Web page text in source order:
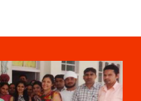
to proceed Satguru
and desires and established